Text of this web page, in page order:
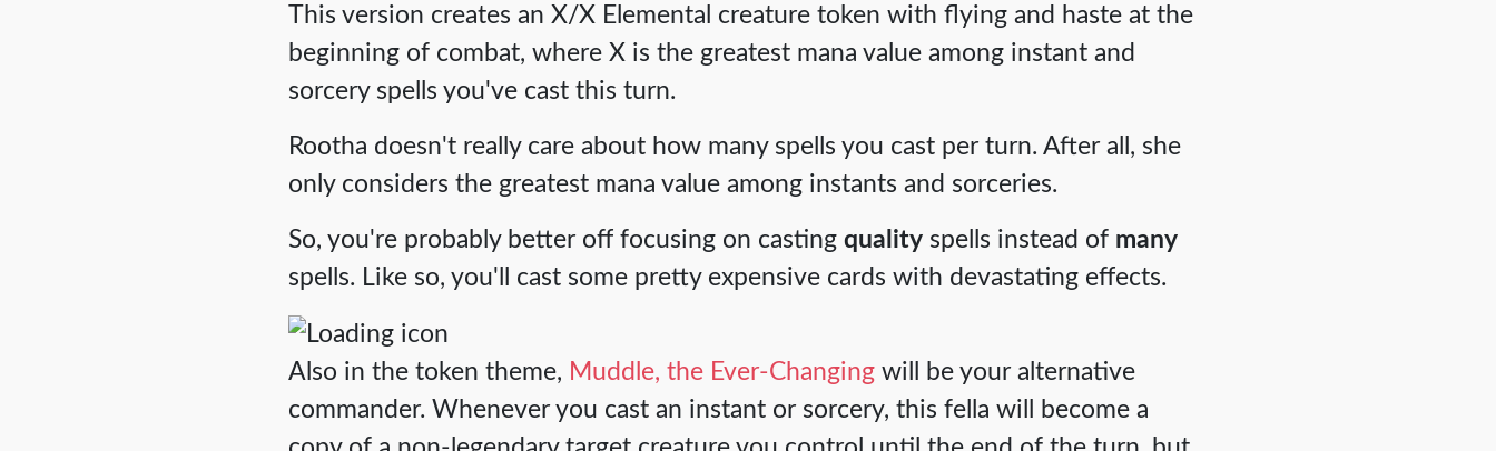
This version creates an X/X Elemental creature token with flying and haste at the
beginning of combat, where X is the greatest mana value among instant and
sorcery spells you've cast this turn.
Rootha doesn't really care about how many spells you cast per turn. After all, she
only considers the greatest mana value among instants and sorceries.
So, you're probably better off focusing on casting qualityspells instead of many
spells. Like so, you'll cast some pretty expensive cards with devastating effects.
Also in the token theme, Muddle, the Ever-Changingwill be your alternative
commander. Whenever you cast an instant or sorcery, this fella will become a